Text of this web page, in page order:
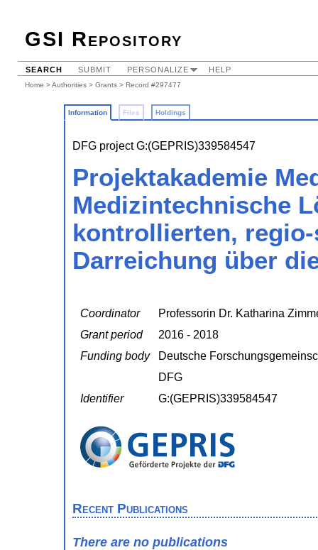
GSI Repository
SEARCH SUBMIT PERSONALIZE HELP
Home >Authorities > Grants > Record #297477
Information Files Holdings
DFG project G:(GEPRIS)339584547
Projektakademie
Medizintechnische
kontrollierten,
Darreichung über
Coordinator
Professorin Dr. Katharina
Grant period
2016 - 2018
Funding body
Deutsche
DFG
Identifier
G:(GEPRIS)339584547
Recent Publications
There are no publications